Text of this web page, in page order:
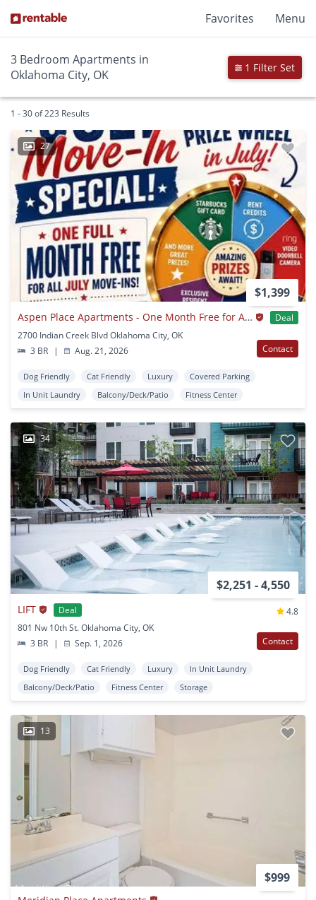
Favorites Menu
3 Bedroom Apartments in
Oklahoma City, OK
1 Filter Set
1 - 30 of 223 Results
27
$1,399
Aspen Place Apartments - One Month Free for All July AND August Move-Ins!
Deal
2700 Indian Creek Blvd Oklahoma City, OK
3 BR
| Aug. 21, 2026 Contact
Dog Friendly Cat Friendly Luxury
Covered Parking
In Unit Laundry
Balcony/Deck/Patio Fitness Center
34
$2,251 - 4,550
LIFT Deal
4.8
801 Nw 10th St. Oklahoma City, OK
3 BR
| Sep. 1, 2026 Contact
Dog Friendly Cat Friendly Luxury
In Unit Laundry
Balcony/Deck/Patio
Fitness Center Storage
13
$999